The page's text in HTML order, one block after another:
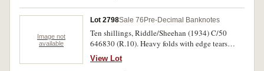
Image not
available
Lot 2798Sale 76 Pre-Decimal Banknotes
Ten shillings, Riddle/Sheehan (1934) C/50
646830 (R.10). Heavy folds with edge tears
View Lot